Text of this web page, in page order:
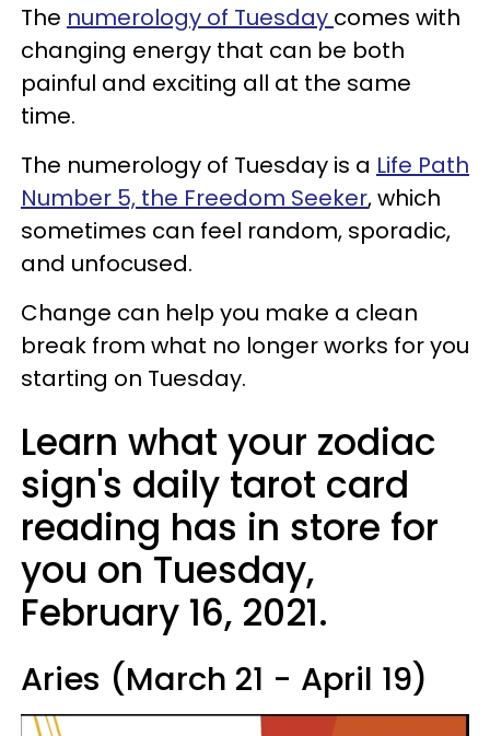
The numerology of Tuesday comes with
changing energy that can be both
painful and exciting all at the same
time.
The numerology of Tuesday is a Life Path
Number 5, the Freedom Seeker, which
sometimes can feel random, sporadic,
and unfocused.
Change can help you make a clean
break from what no longer works for you
starting on Tuesday.
Learn what your zodiac
sign's daily tarot card
reading has in store for
you on Tuesday,
February 16, 2021.
Aries (March 21 - April 19)